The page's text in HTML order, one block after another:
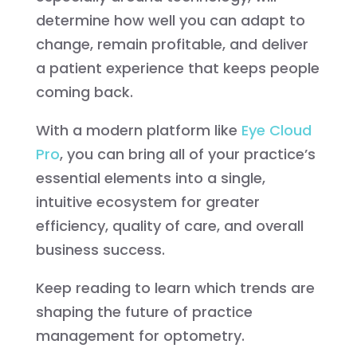
determine how well you can adapt to
change, remain profitable, and deliver
a patient experience that keeps people
coming back.
With a modern platform like Eye Cloud
Pro, you can bring all of your practice’s
essential elements into a single,
intuitive ecosystem for greater
efficiency, quality of care, and overall
business success.
Keep reading to learn which trends are
shaping the future of practice
management for optometry.